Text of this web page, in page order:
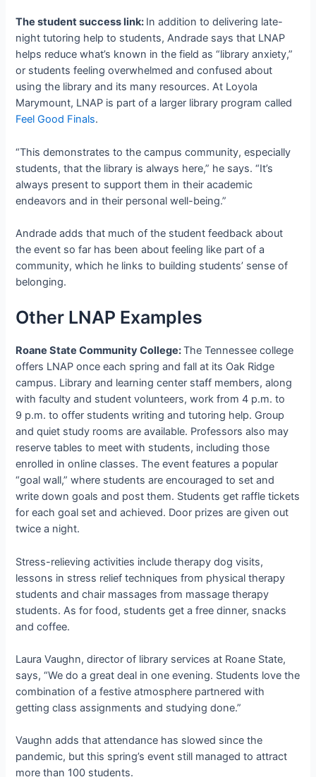
The student success link: In addition to delivering late-
night tutoring help to students, Andrade says that LNAP
helps reduce what’s known in the field as “library anxiety,”
or students feeling overwhelmed and confused about
using the library and its many resources. At Loyola
Marymount, LNAP is part of a larger library program called
Feel Good Finals.
“This demonstrates to the campus community, especially
students, that the library is always here,” he says. “It’s
always present to support them in their academic
endeavors and in their personal well-being.”
Andrade adds that much of the student feedback about
the event so far has been about feeling like part of a
community, which he links to building students’ sense of
belonging.
Other LNAP Examples
Roane State Community College:The Tennessee college
offers LNAP once each spring and fall at its Oak Ridge
campus. Library and learning center staff members, along
with faculty and student volunteers, work from 4 p.m. to
9 p.m. to offer students writing and tutoring help. Group
and quiet study rooms are available. Professors also may
reserve tables to meet with students, including those
enrolled in online classes. The event features a popular
“goal wall,” where students are encouraged to set and
write down goals and post them. Students get raffle tickets
for each goal set and achieved. Door prizes are given out
twice a night.
Stress-relieving activities include therapy dog visits,
lessons in stress relief techniques from physical therapy
students and chair massages from massage therapy
students. As for food, students get a free dinner, snacks
and coffee.
Laura Vaughn, director of library services at Roane State,
says, “We do a great deal in one evening. Students love the
combination of a festive atmosphere partnered with
getting class assignments and studying done.”
Vaughn adds that attendance has slowed since the
pandemic, but this spring’s event still managed to attract
more than 100 students.